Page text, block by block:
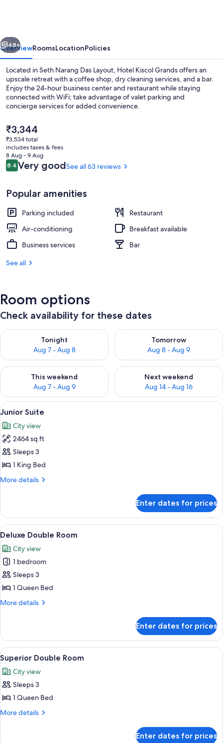
Next
48+
OverviewRoomsLocationPolicies
Located in Seth Narang Das Layout, Hotel Kiscol Grands offers an
upscale retreat with a coffee shop, dry cleaning services, and a bar.
Enjoy the 24-hour business center and restaurant while staying
connected with WiFi; take advantage of valet parking and
concierge services for added convenience.
The
current
price
is
₹3,344
₹3,344
₹3,534 total
includes taxes & fees
8 Aug - 9 Aug
Reviews
8.48.4 out of 10
Very goodSee all 63 reviews
Popular amenities
Parking included
Restaurant
Air-conditioning
Breakfast available
Business services
Bar
See all
Room options
Check availability for these dates
Tonight
Aug 7 - Aug 8
Check availability for tonight Aug 7 - Aug 8
Tomorrow
Aug 8 - Aug 9
Check availability for
This weekend
Aug 7 - Aug 9
Check availability for this weekend Aug 7 - Aug 9
Next weekend
Aug 14 - Aug 16
Check availability for next
View
all
photos
for
Junior
Suite
Junior Suite | Premium bedding, in-
9
Junior Suite
City view
2464 sq ft
Sleeps 3
1 King Bed
More details
More
Suite
Enter dates for prices
View
all
photos
for
Deluxe
Double
Room
A hotel room with a large bed, a
6
Deluxe Double Room
City view
1 bedroom
Sleeps 3
1 Queen Bed
More details
More
Double
Room
Enter dates for prices
View
all
photos
for
Superior
Double
A hotel room with two beds, a desk,
6
Superior Double Room
City view
Sleeps 3
1 Queen Bed
More details
More
Enter dates for prices